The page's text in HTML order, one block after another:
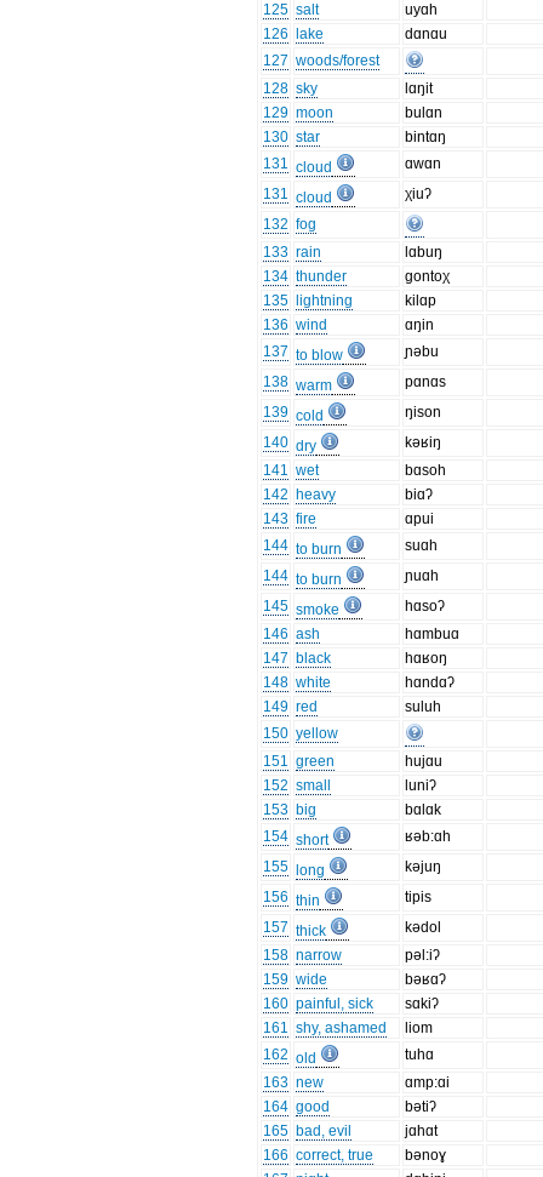
125 salt
uyɑh
126
lake
dɑnɑu
127 woods/forest
128 sky
lɑŋit
129 moon
bulɑn
130 star
bintɑŋ
131 cloud
ɑwɑn
131 cloud
χiuʔ
132 fog
133 rain
lɑbuŋ
134 thunder
gontoχ
135
lightning
kilɑp
136 wind
ɑŋin
137 to blow
ɲəbu
138 warm
pɑnɑs
139 cold
ŋison
140 dry
kəʁiŋ
141 wet
bɑsoh
142 heavy
biɑʔ
143 fire
ɑpui
144 to burn
suɑh
144 to burn
ɲuɑh
145 smoke
hɑsoʔ
146 ash
hɑmbuɑ
147 black
hɑʁoŋ
148 white
hɑndɑʔ
149 red
suluh
150 yellow
151 green
hujɑu
152 small
luniʔ
153 big
bɑlɑk
154 short
ʁəb:ɑh
155
long
kəjuŋ
156 thin
tipis
157 thick
kədol
158 narrow
pəl:iʔ
159 wide
bəʁɑʔ
160 painful, sick
sɑkiʔ
161 shy, ashamed
liom
162 old
tuhɑ
163 new
ɑmp:ɑi
164 good
bətiʔ
165 bad, evil
jɑhɑt
166 correct, true
bənoɣ